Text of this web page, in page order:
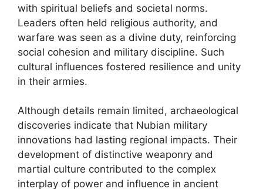
with spiritual beliefs and societal norms.
Leaders often held religious authority, and
warfare was seen as a divine duty, reinforcing
social cohesion and military discipline. Such
cultural influences fostered resilience and unity
in their armies.
Although details remain limited, archaeological
discoveries indicate that Nubian military
innovations had lasting regional impacts. Their
development of distinctive weaponry and
martial culture contributed to the complex
interplay of power and influence in ancient